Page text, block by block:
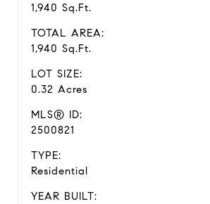
1,940 Sq.Ft.
TOTAL AREA:
1,940 Sq.Ft.
LOT SIZE:
0.32 Acres
MLS® ID:
2500821
TYPE:
Residential
YEAR BUILT: